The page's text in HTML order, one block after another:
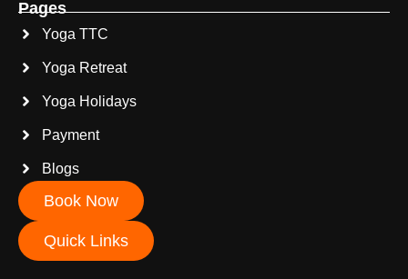
Pages
Yoga TTC
Yoga Retreat
Yoga Holidays
Payment
Blogs
Book Now
Quick Links